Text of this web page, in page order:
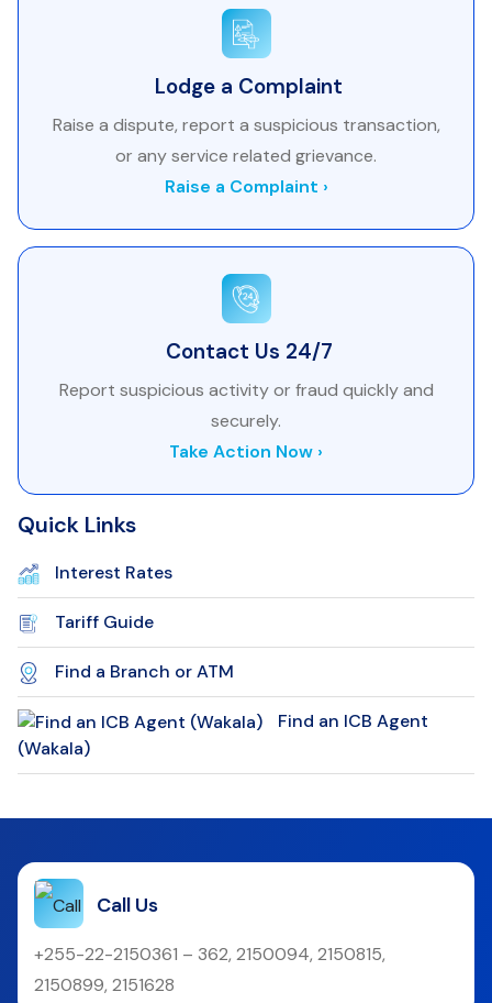
Lodge a Complaint
Raise a dispute, report a suspicious transaction,
or any service related grievance.
Raise a Complaint ›
Contact Us 24/7
Report suspicious activity or fraud quickly and
securely.
Take Action Now ›
Quick Links
Interest Rates
Tariff Guide
Find a Branch or ATM
Find an ICB Agent
(Wakala)
Call Us
+255-22-2150361 – 362, 2150094, 2150815,
2150899, 2151628